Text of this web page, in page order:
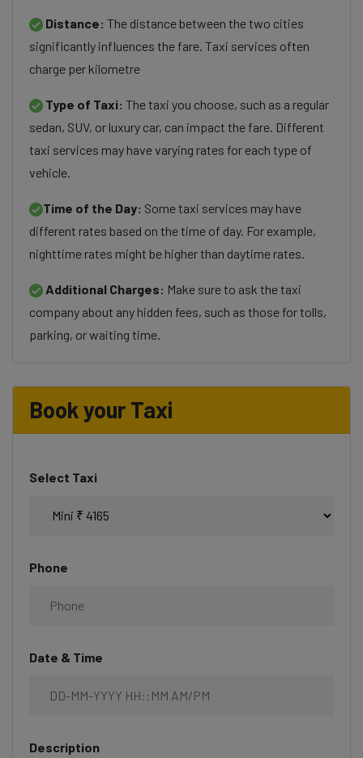
Distance: The distance between the two cities
significantly influences the fare. Taxi services often
charge per kilometre
Type of Taxi: The taxi you choose, such as a regular
sedan, SUV, or luxury car, can impact the fare. Different
taxi services may have varying rates for each type of
vehicle.
Time of the Day: Some taxi services may have
different rates based on the time of day. For example,
nighttime rates might be higher than daytime rates.
Additional Charges: Make sure to ask the taxi
company about any hidden fees, such as those for tolls,
parking, or waiting time.
Book your Taxi
Select Taxi
Phone
Date & Time
Description